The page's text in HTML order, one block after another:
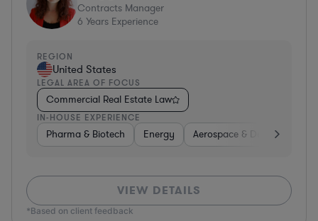
Contracts Manager
6 Years Experience
REGION
United States
LEGAL AREA OF FOCUS
Commercial Real Estate Law
IN-HOUSE EXPERIENCE
Pharma & Biotech Energy Aerospace & Defense
VIEW DETAILS
*Based on client feedback